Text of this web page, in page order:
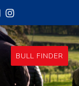
BULL FINDER